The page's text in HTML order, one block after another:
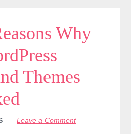
Why
Themes
Leave a Comment